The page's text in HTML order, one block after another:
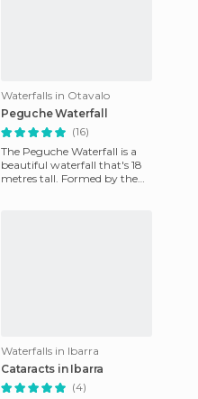
Waterfalls in Otavalo
Peguche Waterfall
(16)
The Peguche Waterfall is a
beautiful waterfall that's 18
metres tall. Formed by the
Waterfalls in Ibarra
Cataracts in Ibarra
(4)